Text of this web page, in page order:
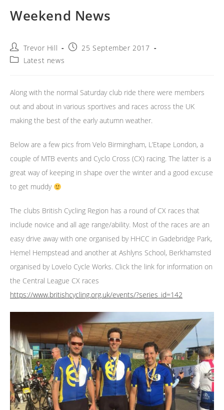
Weekend News
Post
author:
Trevor Hill
Post25 September 2017
PostLatest news
Along with the normal Saturday club ride there were members
out and about in various sportives and races across the UK
making the best of the early autumn weather.
Below are a few pics from Velo Birmingham, L’Etape London, a
couple of MTB events and Cyclo Cross (CX) racing. The latter is a
great way of keeping in shape over the winter and a good excuse
to get muddy
The clubs British Cycling Region has a round of CX races that
include novice and all age range/ability. Most of the races are an
easy drive away with one organised by HHCC in Gadebridge Park,
Hemel Hempstead and another at Ashlyns School, Berkhamsted
organised by Lovelo Cycle Works. Click the link for information on
the Central League CX races
https://www.britishcycling.org.uk/events/?series_id=142